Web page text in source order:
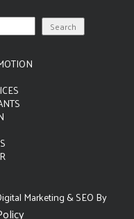
Marketing & SEO By